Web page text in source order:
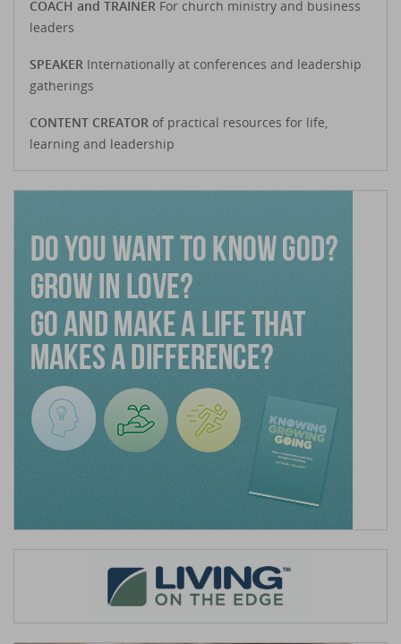
COACH and TRAINER For church ministry and business
leaders
SPEAKER Internationally at conferences and leadership
gatherings
CONTENT CREATOR of practical resources for life,
learning and leadership